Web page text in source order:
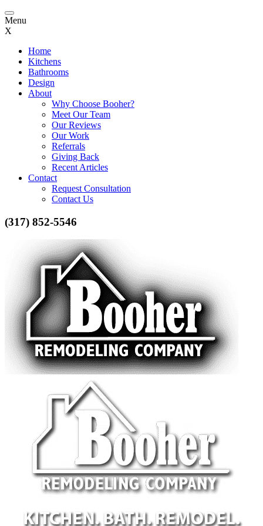
Toggle
navigation
Menu
X
Home
Kitchens
Bathrooms
Design
About
Why Choose Booher?
Meet Our Team
Our Reviews
Our Work
Referrals
Giving Back
Recent Articles
Contact
Request Consultation
Contact Us
(317) 852-5546